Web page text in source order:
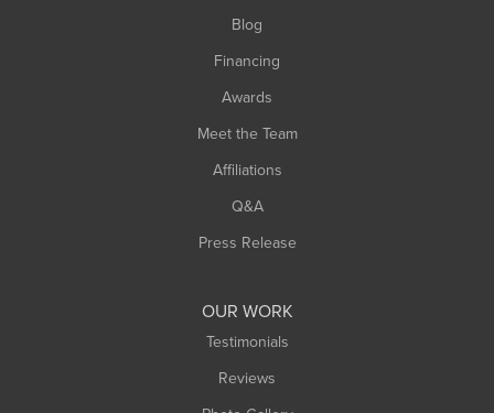
Blog
Financing
Awards
Meet the Team
Affiliations
Q&A
Press Release
OUR WORK
Testimonials
Reviews